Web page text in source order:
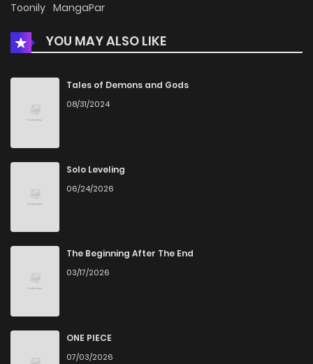
Toonily MangaPar
YOU MAY ALSO LIKE
Tales of Demons and Gods
08/31/2024
Solo Leveling
06/24/2026
The Beginning After The End
03/17/2026
ONE PIECE
07/03/2026